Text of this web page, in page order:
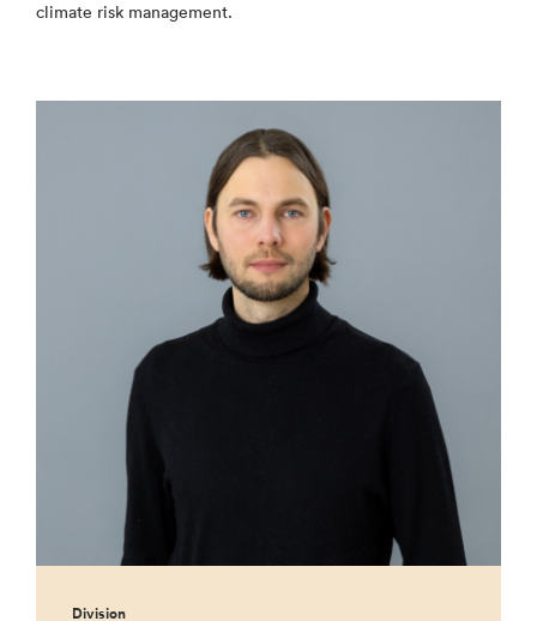
climate risk management.
Division